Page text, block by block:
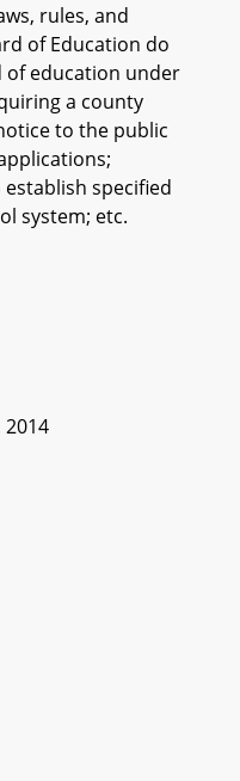
rules, and
of Education do
of education under
a county
to the public
specified
system; etc.
2014